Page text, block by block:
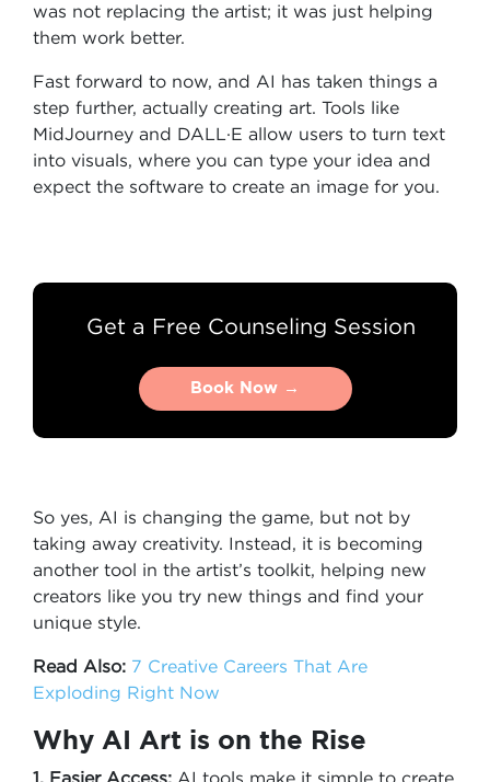
was not replacing the artist; it was just helping
them work better.
Fast forward to now, and AI has taken things a
step further, actually creating art. Tools like
MidJourney and DALL·E allow users to turn text
into visuals, where you can type your idea and
expect the software to create an image for you.
Get a Free Counseling Session
Book Now →
Book Now →
So yes, AI is changing the game, but not by
taking away creativity. Instead, it is becoming
another tool in the artist’s toolkit, helping new
creators like you try new things and find your
unique style.
Read Also: 7 Creative Careers That Are
Exploding Right Now
Why AI Art is on the Rise
1. Easier Access: AI tools make it simple to create